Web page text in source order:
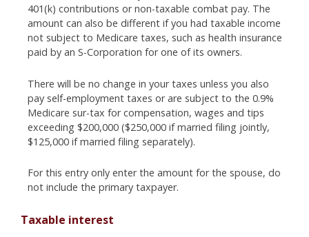
401(k) contributions or non-taxable combat pay. The
amount can also be different if you had taxable income
not subject to Medicare taxes, such as health insurance
paid by an S-Corporation for one of its owners.
There will be no change in your taxes unless you also
pay self-employment taxes or are subject to the 0.9%
Medicare sur-tax for compensation, wages and tips
exceeding $200,000 ($250,000 if married filing jointly,
$125,000 if married filing separately).
For this entry only enter the amount for the spouse, do
not include the primary taxpayer.
Taxable interest